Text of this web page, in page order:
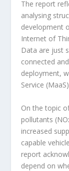
The report
analysing
development
Internet of
Data are just
connected
deployment,
Service
On the topic
pollutants
increased
capable
report
depend on